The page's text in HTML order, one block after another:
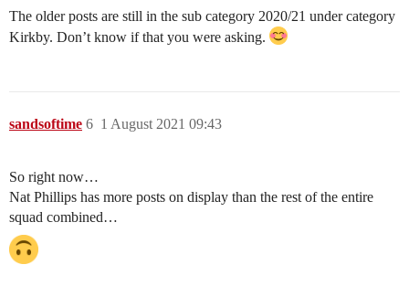
The older posts are still in the sub category 2020/21 under category
Kirkby. Don’t know if that you were asking.
sandsoftime 1 August 2021 09:43
6
So right now…
Nat Phillips has more posts on display than the rest of the entire
squad combined…